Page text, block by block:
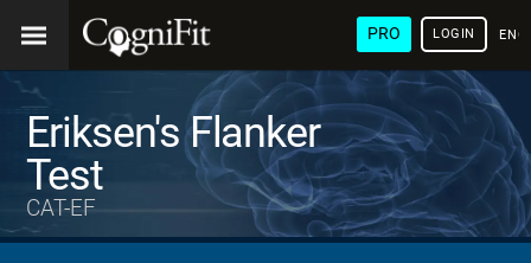
PRO LOGIN
Eriksen's Flanker
Test
CAT-EF